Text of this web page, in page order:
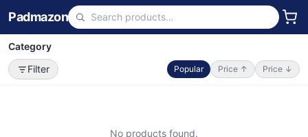
Padmazon
Category
Filter
Popular Price ↑ Price ↓
No products found.